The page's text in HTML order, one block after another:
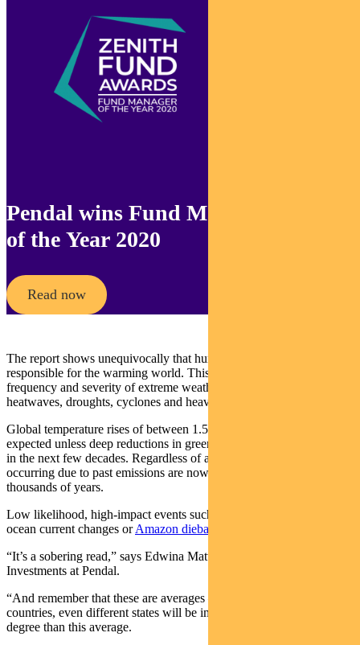
Pendal wins Fund Manager
of the Year 2020
Read now
The report shows unequivocally that human activities are
responsible for the warming world. This warming is increasing the
frequency and severity of extreme weather events such as
heatwaves, droughts, cyclones and heavy rain.
Global temperature rises of between 1.5 and 2 degrees Celsius are
expected unless deep reductions in greenhouse gas emissions occur
in the next few decades. Regardless of action, changes already
occurring due to past emissions are now likely to be irreversible for
thousands of years.
Low likelihood, high-impact events such as ice sheet collapses,
ocean current changes orAmazon dieback
“It’s a sobering read,” says Edwina Matthew, Head of Responsible
Investments at Pendal.
“And remember that these are averages – different regions, different
countries, even different states will be impacted to a greater or lesser
degree than this average.